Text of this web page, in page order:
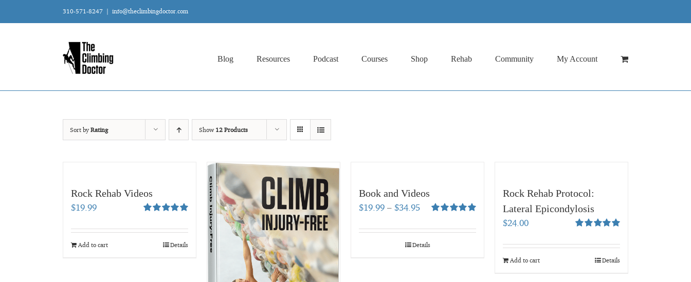
310-571-8247 | info@theclimbingdoctor.com
Blog Resources Podcast Courses Shop Rehab Community My Account
Sort byRating Show 12 Products
Rock Rehab Videos
out of 5
$19.99
Add to cart Details
Book and Videos
out of 5
$19.99 – $34.95Price
$19.99
through
Details
Rock Rehab Protocol:
Lateral Epicondylosis
out of 5
$24.00
Add to cart Details